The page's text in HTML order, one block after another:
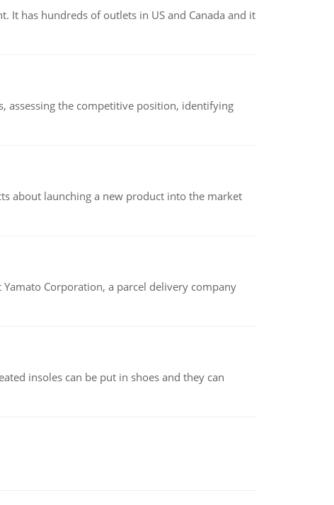
It has hundreds of outlets in US and Canada and it
assessing the competitive position, identifying
about launching a new product into the market
Corporation, a parcel delivery company
insoles can be put in shoes and they can